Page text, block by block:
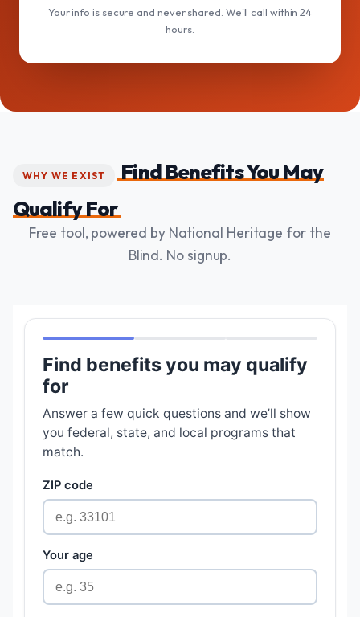
Your info is secure and never shared. We'll call within 24
hours.
WHY WE EXIST
Find Benefits You May
Qualify For
Free tool, powered by National Heritage for the
Blind. No signup.